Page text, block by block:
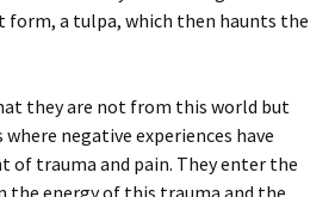
form, a tulpa, which then haunts the
they are not from this world but
negative experiences have
of trauma and pain. They enter the
the energy of this trauma and the